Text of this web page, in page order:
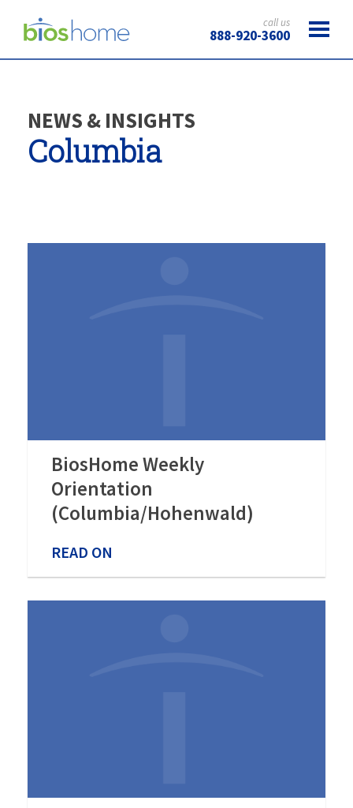
call us
888-920-3600
NEWS & INSIGHTS
Columbia
BiosHome Weekly
Orientation
(Columbia/Hohenwald)
READ ON